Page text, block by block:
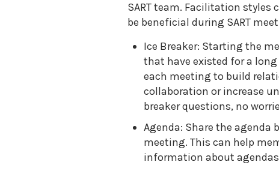
SART team. Facilitation styles
be beneficial during SART
Ice Breaker: Starting the
that have existed for a
each meeting to build
collaboration or increase
breaker questions, no
Agenda: Share the
meeting. This can help
information about